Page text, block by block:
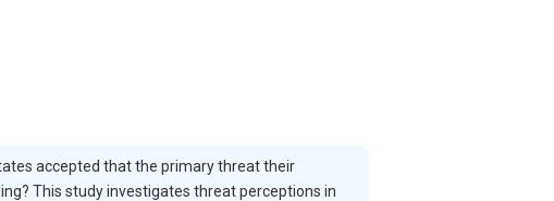
accepted that the primary threat their
This study investigates threat perceptions in